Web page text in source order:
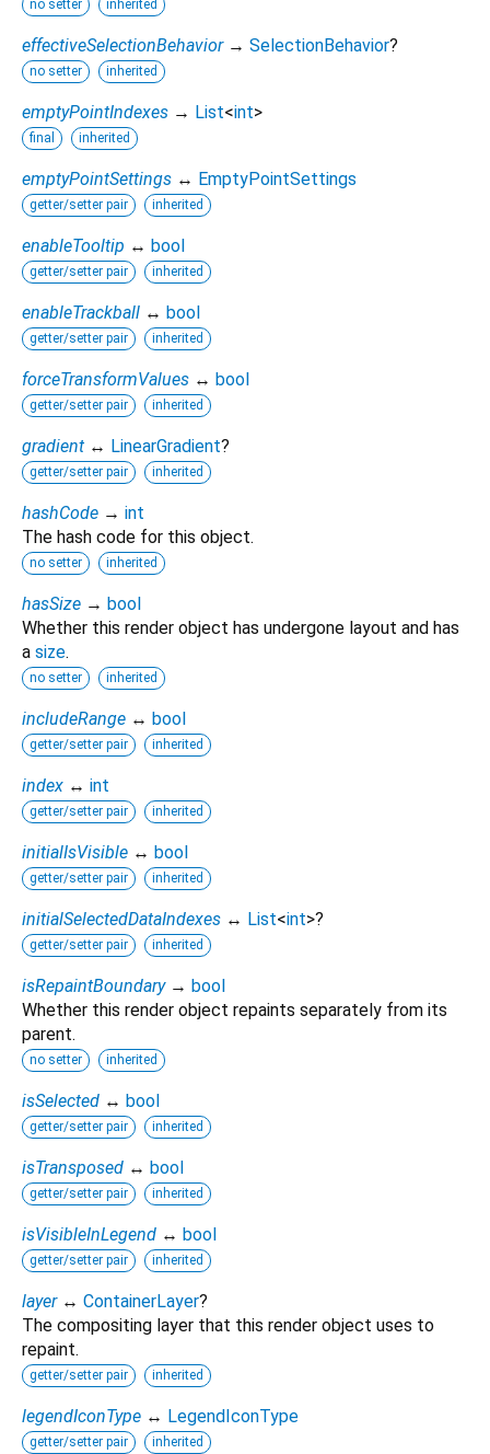
no setter inherited
effectiveSelectionBehavior → SelectionBehavior?
no setter inherited
emptyPointIndexes → List<int>
final inherited
emptyPointSettings ↔ EmptyPointSettings
getter/setter pair inherited
enableTooltip ↔ bool
getter/setter pair inherited
enableTrackball ↔ bool
getter/setter pair inherited
forceTransformValues ↔ bool
getter/setter pair inherited
gradient ↔ LinearGradient?
getter/setter pair inherited
hashCode → int
The hash code for this object.
no setter inherited
hasSize → bool
Whether this render object has undergone layout and has
a size.
no setter inherited
includeRange ↔ bool
getter/setter pair inherited
index ↔ int
getter/setter pair inherited
initialIsVisible ↔ bool
getter/setter pair inherited
initialSelectedDataIndexes ↔ List<int>?
getter/setter pair inherited
isRepaintBoundary → bool
Whether this render object repaints separately from its
parent.
no setter inherited
isSelected ↔ bool
getter/setter pair inherited
isTransposed ↔ bool
getter/setter pair inherited
isVisibleInLegend ↔ bool
getter/setter pair inherited
layer ↔ ContainerLayer?
The compositing layer that this render object uses to
repaint.
getter/setter pair inherited
legendIconType ↔ LegendIconType
getter/setter pair inherited